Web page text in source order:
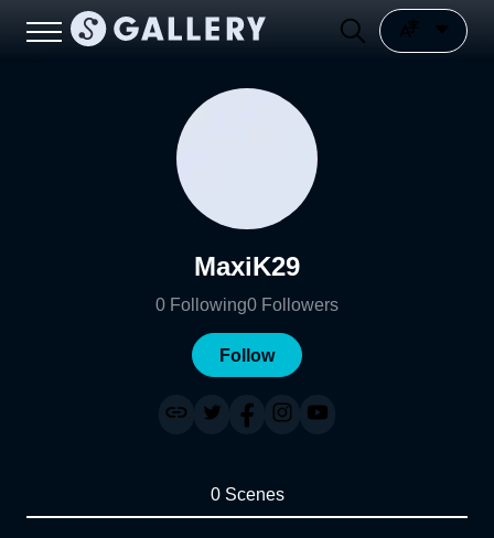
MaxiK29
0 Following0 Followers
Follow
0 Scenes